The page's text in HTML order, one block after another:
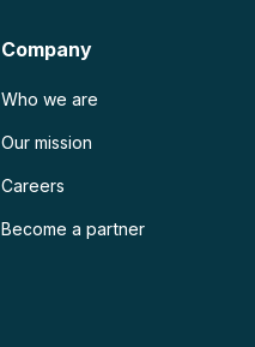
Company
Who we are
Our mission
Careers
Become a partner